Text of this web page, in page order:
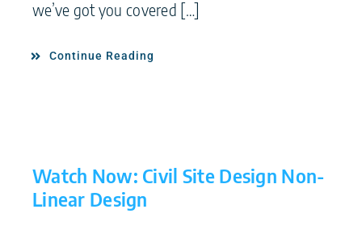
we’ve got you covered […]
Continue Reading
Watch Now: Civil Site Design Non-
Linear Design